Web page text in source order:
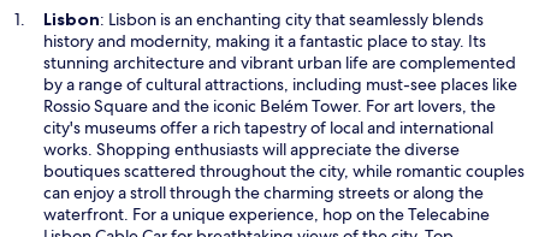
LisbonO
p
e
n
s
i
n
a
n
e
: Lisbon is an enchanting city that seamlessly blends
history and modernity, making it a fantastic place to stay. Its
stunning architecture and vibrant urban life are complemented
by a range of cultural attractions, including must-see places like
Rossio Square and the iconic Belém Tower. For art lovers, the
city's museums offer a rich tapestry of local and international
works. Shopping enthusiasts will appreciate the diverse
boutiques scattered throughout the city, while romantic couples
can enjoy a stroll through the charming streets or along the
waterfront. For a unique experience, hop on the Telecabine